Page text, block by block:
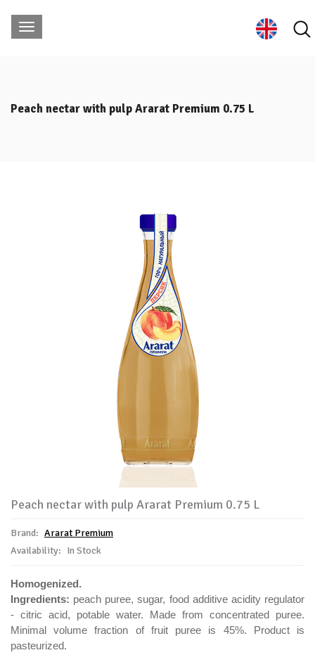
Peach nectar with pulp Ararat Premium 0.75 L
Peach nectar with pulp Ararat Premium 0.75 L
Brand: Ararat Premium
Availability: In Stock
Homogenized.
Ingredients: peach puree, sugar, food additive acidity regulator
- citric acid, potable water. Made from concentrated puree.
Minimal volume fraction of fruit puree is 45%.
Product is
pasteurized.